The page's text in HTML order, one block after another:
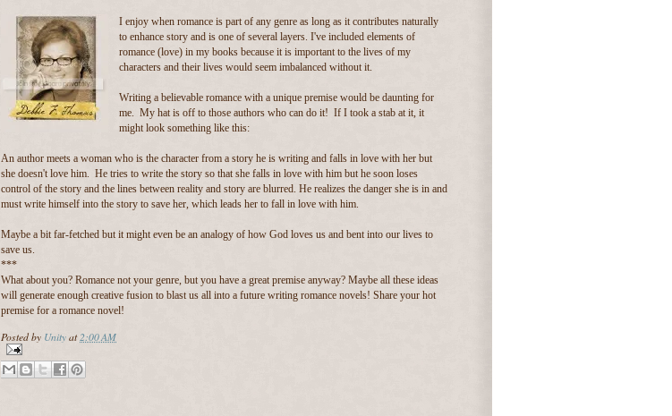
I enjoy when romance is part of any genre as long as it contributes naturally
to enhance story and is one of several layers. I've included elements of
romance (love) in my books because it is important to the lives of my
characters and their lives would seem imbalanced without it.
Writing a believable romance with a unique premise would be daunting for
me. My hat is off to those authors who can do it! If I took a stab at it, it
might look something like this:
An author meets a woman who is the character from a story he is writing and falls in love with her but
she doesn't love him. He tries to write the story so that she falls in love with him but he soon loses
control of the story and the lines between reality and story are blurred. He realizes the danger she is in and
must write himself into the story to save her, which leads her to fall in love with him.
Maybe a bit far-fetched but it might even be an analogy of how God loves us and bent into our lives to
save us.
***
What about you? Romance not your genre, but you have a great premise anyway? Maybe all these ideas
will generate enough creative fusion to blast us all into a future writing romance novels! Share your hot
premise for a romance novel!
Posted by Unityat2:00 AM